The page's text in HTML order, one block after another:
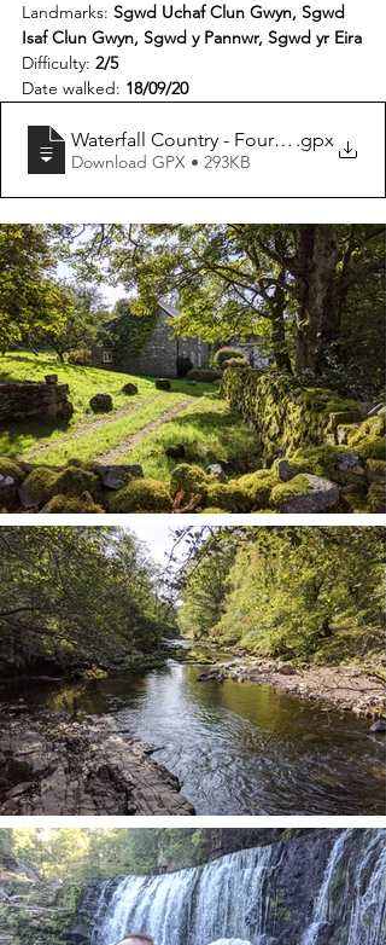
Landmarks: Sgwd Uchaf Clun Gwyn, Sgwd
Isaf Clun Gwyn, Sgwd y Pannwr, Sgwd yr Eira
Difficulty: 2/5
Date walked: 18/09/20
Waterfall Country - Four Falls Hike
.gpx
Download GPX • 293KB